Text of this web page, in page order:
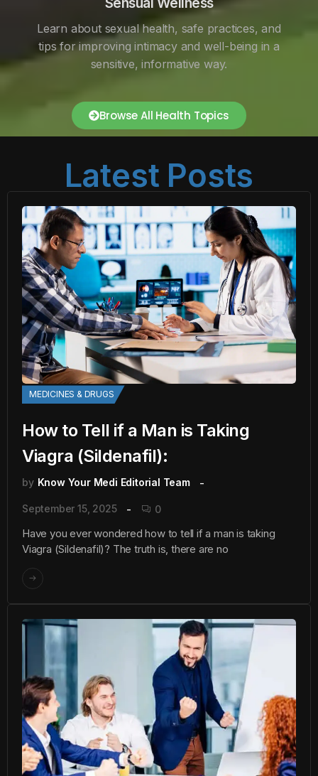
Learn about sexual health, safe practices, and
tips for improving intimacy and well-being in a
sensitive, informative way.
Browse All Health Topics
Latest Posts
MEDICINES & DRUGS
How to Tell if a Man is Taking
Viagra (Sildenafil):
by Know Your Medi Editorial Team
September 15, 2025 0
Have you ever wondered how to tell if a man is taking
Viagra (Sildenafil)? The truth is, there are no